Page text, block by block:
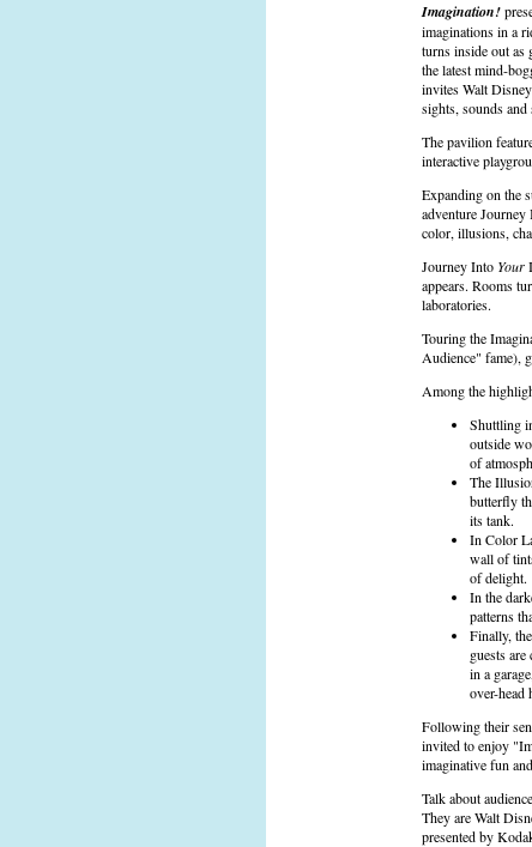
Imagination!
imaginations in a
turns inside out as
the latest mind-
invites Walt
sights, sounds and
The pavilion
interactive
Expanding on the
adventure Journey
color, illusions,
Journey Into Your
appears. Rooms
laboratories.
Touring the
Audience" fame),
Among the
Shuttling
outside
of
The
butterfly
its tank.
In Color
wall of
of delight.
In the
patterns
Finally,
guests
in a
over-head
Following their
invited to enjoy
imaginative fun
Talk about
They are Walt
presented by